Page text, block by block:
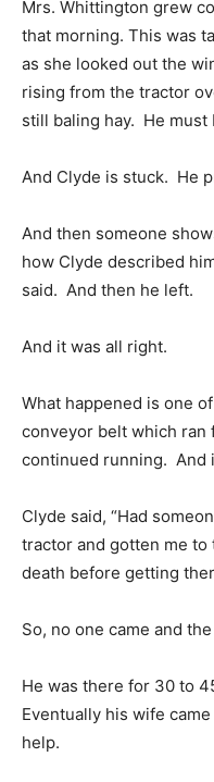
Mrs. Whittington grew
that morning. This was
as she looked out the
rising from the tractor
still baling hay. He must
And Clyde is stuck. He
And then someone
how Clyde described
said. And then he left.
And it was all right.
What happened is one
conveyor belt which
continued running. And
Clyde said, “Had
tractor and gotten me to
death before getting
So, no one came and
He was there for 30 to
Eventually his wife
help.